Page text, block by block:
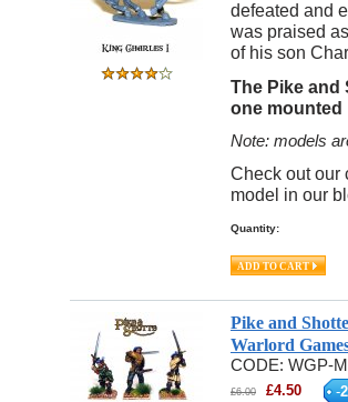
defeated and
was praised
of his son
The Pike and
one mounted
Note: models
Check out our
model in our
Quantity:
Pike and
Warlord
CODE: WGP-
£6.00 £4.50 -